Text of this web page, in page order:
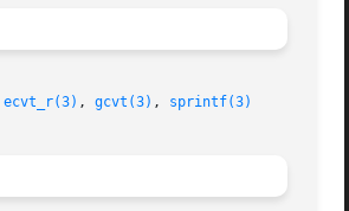
ecvt_r(3) , gcvt(3) , sprintf(3)